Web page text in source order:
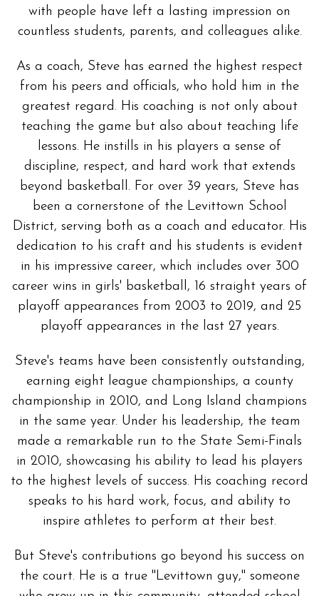
with people have left a lasting impression on
countless students, parents, and colleagues alike.
As a coach, Steve has earned the highest respect
from his peers and officials, who hold him in the
greatest regard. His coaching is not only about
teaching the game but also about teaching life
lessons. He instills in his players a sense of
discipline, respect, and hard work that extends
beyond basketball. For over 39 years, Steve has
been a cornerstone of the Levittown School
District, serving both as a coach and educator. His
dedication to his craft and his students is evident
in his impressive career, which includes over 300
career wins in girls' basketball, 16 straight years of
playoff appearances from 2003 to 2019, and 25
playoff appearances in the last 27 years.
Steve's teams have been consistently outstanding,
earning eight league championships, a county
championship in 2010, and Long Island champions
in the same year. Under his leadership, the team
made a remarkable run to the State Semi-Finals
in 2010, showcasing his ability to lead his players
to the highest levels of success. His coaching record
speaks to his hard work, focus, and ability to
inspire athletes to perform at their best.
But Steve's contributions go beyond his success on
the court. He is a true "Levittown guy," someone